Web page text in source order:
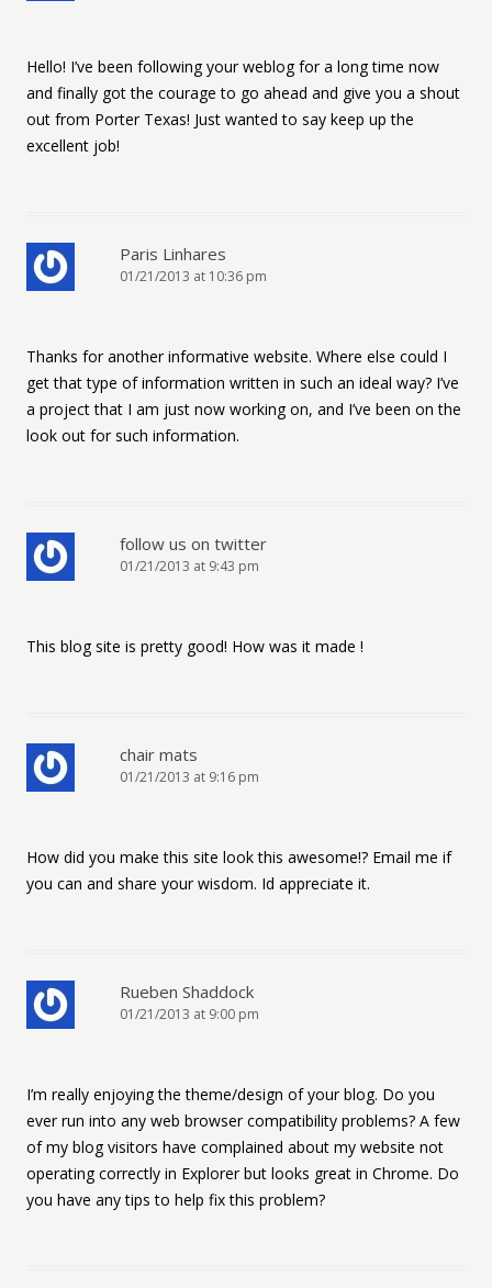
Hello! I’ve been following your weblog for a long time now
and finally got the courage to go ahead and give you a shout
out from Porter Texas! Just wanted to say keep up the
excellent job!
Paris Linhares
01/21/2013 at 10:36 pm
Thanks for another informative website. Where else could I
get that type of information written in such an ideal way? I’ve
a project that I am just now working on, and I’ve been on the
look out for such information.
follow us on twitter
01/21/2013 at 9:43 pm
This blog site is pretty good! How was it made !
chair mats
01/21/2013 at 9:16 pm
How did you make this site look this awesome!? Email me if
you can and share your wisdom. Id appreciate it.
Rueben Shaddock
01/21/2013 at 9:00 pm
I’m really enjoying the theme/design of your blog. Do you
ever run into any web browser compatibility problems? A few
of my blog visitors have complained about my website not
operating correctly in Explorer but looks great in Chrome. Do
you have any tips to help fix this problem?